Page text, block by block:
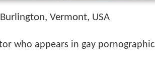
Burlington, Vermont, USA
who appears in gay pornographic